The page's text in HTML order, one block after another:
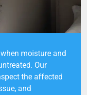
moisture and
Our
the affected
and